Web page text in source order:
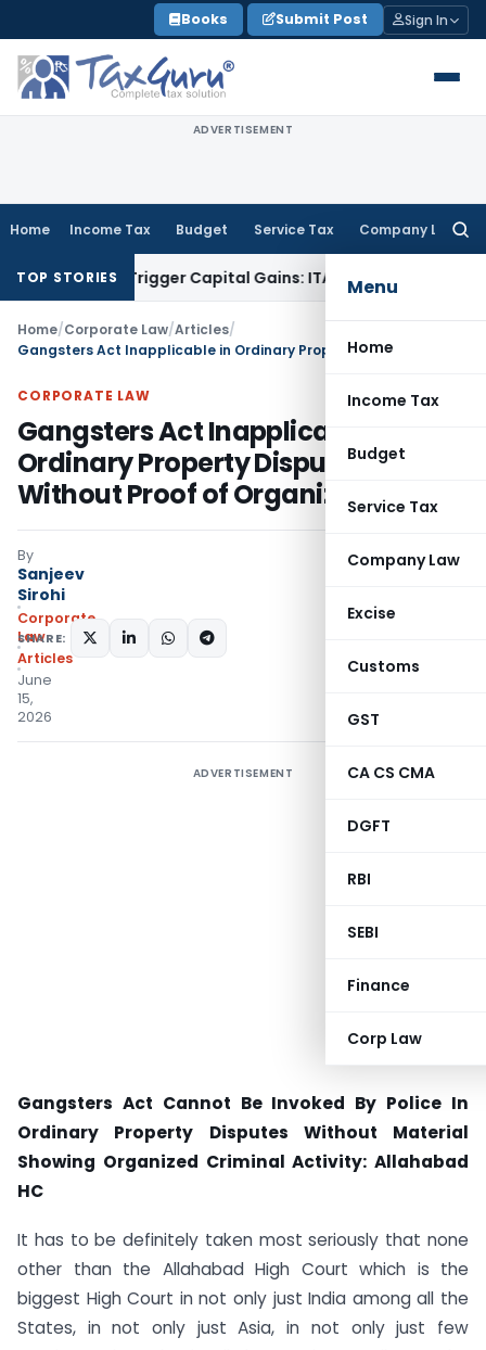
to
content
Books Submit Post Sign In
ADVERTISEMENT
Home Income Tax Budget Service Tax Company Law
Menu
Home
Income Tax
Budget
Service Tax
Company Law
Excise
Customs
GST
CA CS CMA
DGFT
RBI
SEBI
Finance
Corp Law
TOP STORIES
or Trigger Capital Gains: ITAT KolkataService Tax
Home/Corporate Law/Articles/
CORPORATE LAW
Gangsters Act Inapplicable in
Ordinary Property Disputes
Without Proof of Organized Crime
By
Sanjeev
Sirohi
Corporate
Law
Articles
June
15,
2026
SHARE:
ADVERTISEMENT
Gangsters Act Cannot Be Invoked By Police In
Ordinary Property Disputes Without Material
Showing Organized Criminal Activity: Allahabad
HC
It has to be definitely taken most seriously that none
other than the Allahabad High Court which is the
biggest High Court in not only just India among all the
States, in not only just Asia, in not only just few